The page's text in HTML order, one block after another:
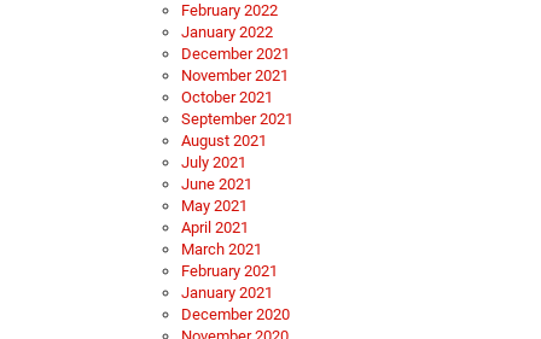
February 2022
January 2022
December 2021
November 2021
October 2021
September 2021
August 2021
July 2021
June 2021
May 2021
April 2021
March 2021
February 2021
January 2021
December 2020